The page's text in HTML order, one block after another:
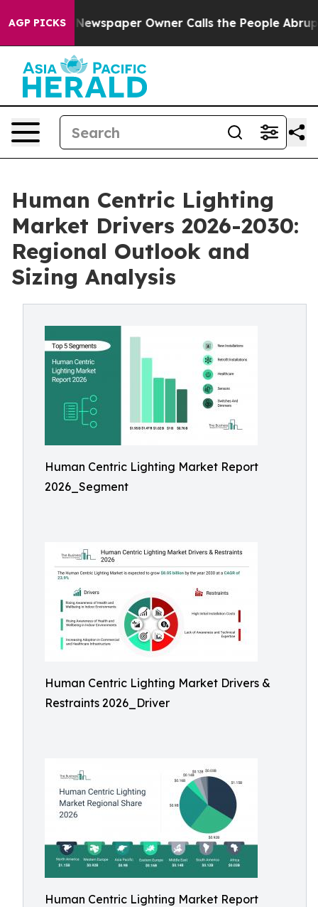
AGP PICKS
Newspaper Owner Calls the People Abruptly Laid
Human Centric Lighting
Market Drivers 2026-2030:
Regional Outlook and
Sizing Analysis
Human Centric Lighting Market Report
2026_Segment
Human Centric Lighting Market Drivers &
Restraints 2026_Driver
Human Centric Lighting Market Report